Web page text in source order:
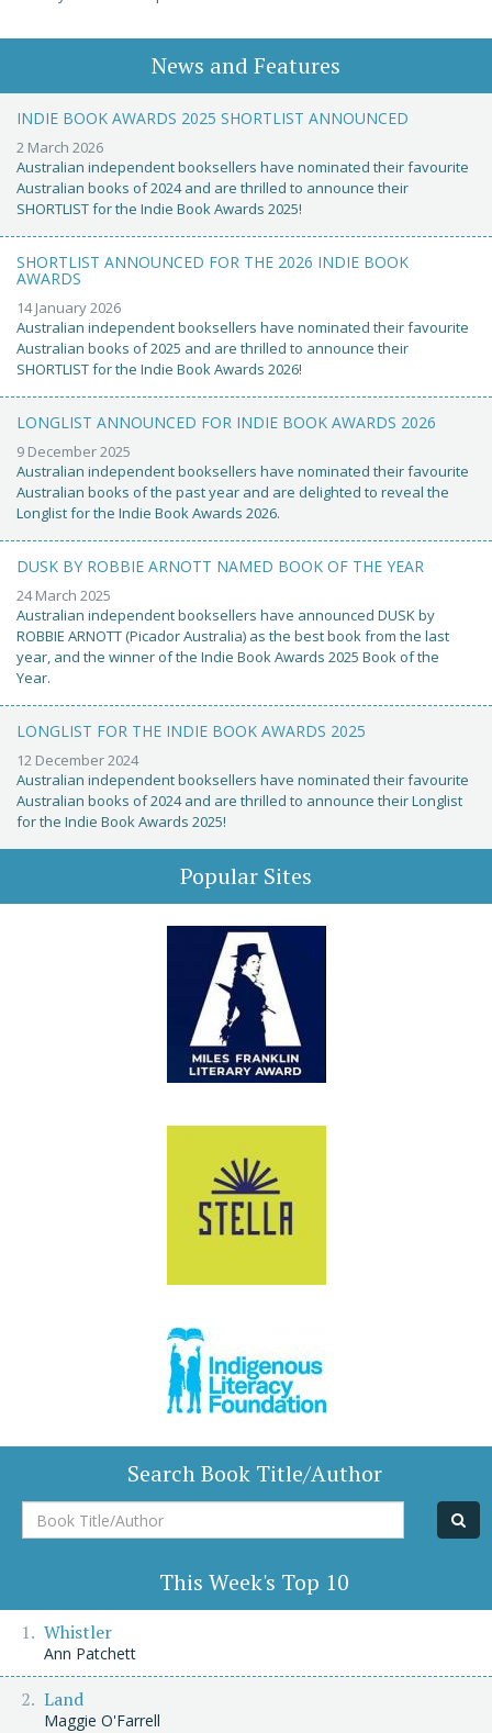
News and Features
INDIE BOOK AWARDS 2025 SHORTLIST ANNOUNCED
2 March 2026
Australian independent booksellers have nominated their favourite
Australian books of 2024 and are thrilled to announce their
SHORTLIST for the Indie Book Awards 2025!
SHORTLIST ANNOUNCED FOR THE 2026 INDIE BOOK
AWARDS
14 January 2026
Australian independent booksellers have nominated their favourite
Australian books of 2025 and are thrilled to announce their
SHORTLIST for the Indie Book Awards 2026!
LONGLIST ANNOUNCED FOR INDIE BOOK AWARDS 2026
9 December 2025
Australian independent booksellers have nominated their favourite
Australian books of the past year and are delighted to reveal the
Longlist for the Indie Book Awards 2026.
DUSK BY ROBBIE ARNOTT NAMED BOOK OF THE YEAR
24 March 2025
Australian independent booksellers have announced DUSK by
ROBBIE ARNOTT (Picador Australia) as the best book from the last
year, and the winner of the Indie Book Awards 2025 Book of the
Year.
LONGLIST FOR THE INDIE BOOK AWARDS 2025
12 December 2024
Australian independent booksellers have nominated their favourite
Australian books of 2024 and are thrilled to announce their Longlist
for the Indie Book Awards 2025!
Popular Sites
Search Book Title/Author
Book
Title/Author
This Week's Top 10
Whistler
Ann Patchett
Land
Maggie O'Farrell